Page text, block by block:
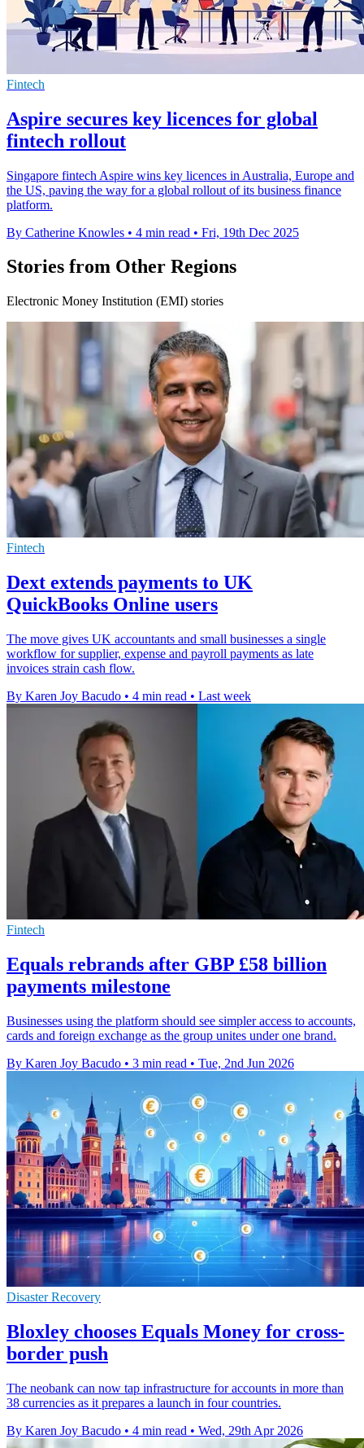
Fintech
Aspire secures key licences for global
fintech rollout
Singapore fintech Aspire wins key licences in Australia, Europe and
the US, paving the way for a global rollout of its business finance
platform.
By Catherine Knowles • 4 min read • Fri, 19th Dec 2025
Stories from Other Regions
Electronic Money Institution (EMI) stories
Fintech
Dext extends payments to UK
QuickBooks Online users
The move gives UK accountants and small businesses a single
workflow for supplier, expense and payroll payments as late
invoices strain cash flow.
By Karen Joy Bacudo • 4 min read • Last week
Fintech
Equals rebrands after GBP £58 billion
payments milestone
Businesses using the platform should see simpler access to accounts,
cards and foreign exchange as the group unites under one brand.
By Karen Joy Bacudo • 3 min read • Tue, 2nd Jun 2026
Disaster Recovery
Bloxley chooses Equals Money for cross-
border push
The neobank can now tap infrastructure for accounts in more than
38 currencies as it prepares a launch in four countries.
By Karen Joy Bacudo • 4 min read • Wed, 29th Apr 2026